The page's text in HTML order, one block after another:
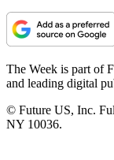
The Week is part of
and leading digital
© Future US, Inc.
NY 10036.